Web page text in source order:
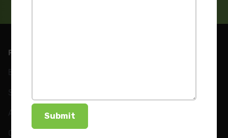
PRODUCTS
Blinds
Shutters
Awnings
Curtains